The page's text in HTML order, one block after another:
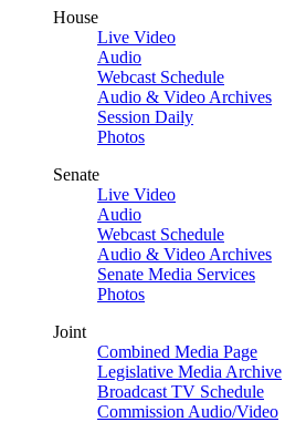
House
Live Video
Audio
Webcast Schedule
Audio & Video Archives
Session Daily
Photos
Senate
Live Video
Audio
Webcast Schedule
Audio & Video Archives
Senate Media Services
Photos
Joint
Combined Media Page
Legislative Media Archive
Broadcast TV Schedule
Commission Audio/Video